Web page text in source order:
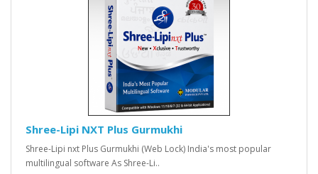
Shree-Lipi NXT Plus Gurmukhi
Shree-Lipi nxt Plus Gurmukhi (Web Lock) India's most popular
multilingual software As Shree-Li..